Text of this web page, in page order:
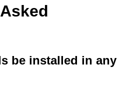
be installed in any